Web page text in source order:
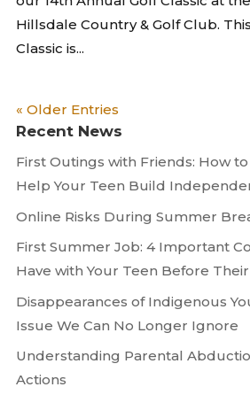
Hillsdale Country & Golf Club.
Classic is...
« Older Entries
Recent News
First Outings with Friends: How to
Help Your Teen Build
Online Risks During Summer
First Summer Job: 4 Important
Have with Your Teen Before
Disappearances of Indigenous
Issue We Can No Longer Ignore
Understanding Parental
Actions